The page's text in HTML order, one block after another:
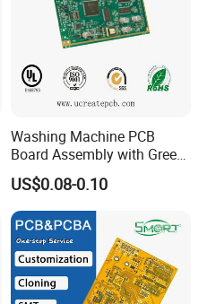
Co., Ltd. (JXE) is
Washing Machine PCB
Board Assembly with Green
Solder Mask
US$0.08-0.10